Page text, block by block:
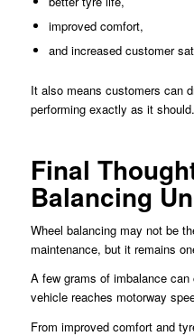
improved comfort,
and increased customer
It also means customers can
performing exactly as it should.
Final
Balancing
Wheel balancing may not be
maintenance, but it remains
A few grams of imbalance
vehicle reaches motorway
From improved comfort and